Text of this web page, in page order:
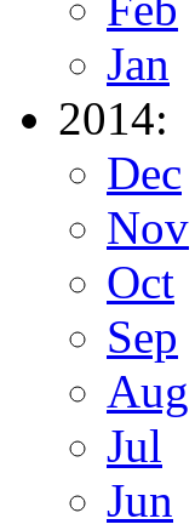
Jan
2014:
Dec
Nov
Oct
Sep
Aug
Jul
Jun